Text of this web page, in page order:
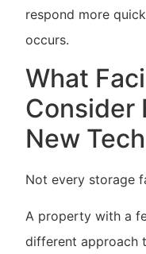
respond more
occurs.
What
Consider
New
Not every storage
A property with a
different approach